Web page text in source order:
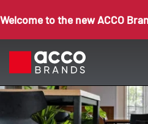
Welcome to the new ACCO